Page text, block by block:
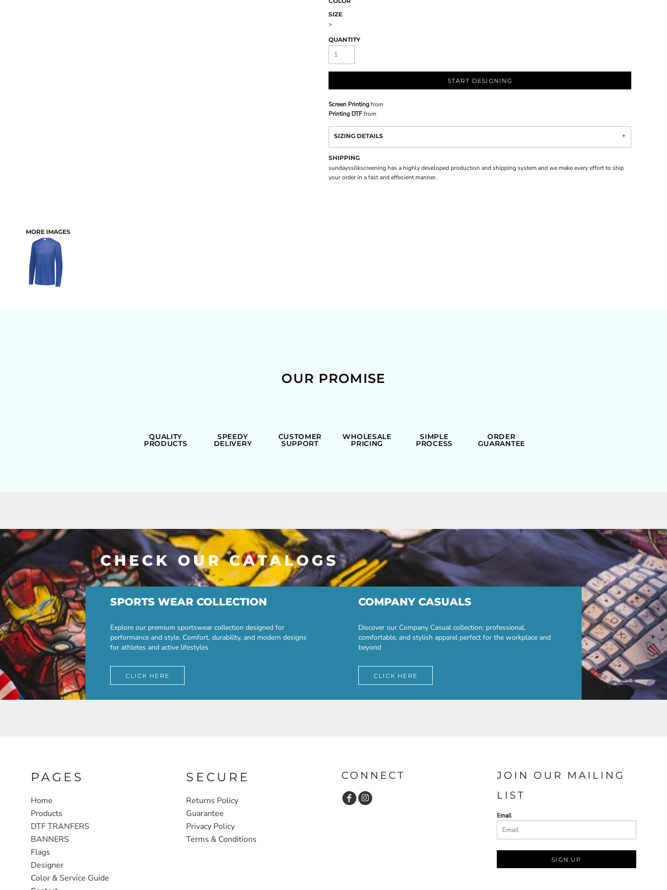
MORE IMAGES
SIZE
>
QUANTITY
START DESIGNING
Screen Printingfrom
Printing DTFfrom
SIZING DETAILS
SHIPPING
sundayssilkscreening has a highly developed production and shipping system and we make every effort to ship
your order in a fast and effecient manner.
OUR PROMISE
QUALITY
PRODUCTS
SPEEDY
DELIVERY
CUSTOMER
SUPPORT
WHOLESALE
PRICING
SIMPLE
PROCESS
ORDER
GUARANTEE
CHECK OUR CATALOGS
SPORTS WEAR COLLECTION
Explore our premium sportswear collection designed for
performance and style. Comfort, durability, and modern designs
for athletes and active lifestyles
CLICK HERE
COMPANY CASUALS
Discover our Company Casual collection: professional,
comfortable, and stylish apparel perfect for the workplace and
beyond
CLICK HERE
PAGES
Home
Products
DTF TRANFERS
BANNERS
Flags
Designer
Color & Service Guide
SECURE
Returns Policy
Guarantee
Privacy Policy
Terms & Conditions
CONNECT
JOIN OUR MAILING
LIST
Email
SIGN UP